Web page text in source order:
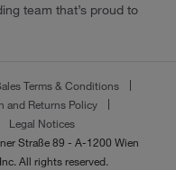
team that’s proud to
Terms & Conditions
and Returns Policy
Legal Notices
Straße 89 - A-1200 Wien
All rights reserved.